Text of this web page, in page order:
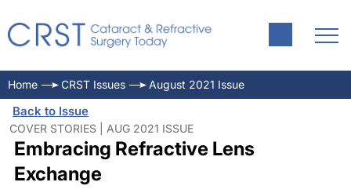
Home CRST Issues August 2021 Issue
Back to Issue
COVER STORIES | AUG 2021 ISSUE
Embracing Refractive Lens
Exchange